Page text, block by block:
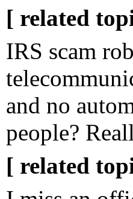
[ related
IRS scam
and no
people?
[ related